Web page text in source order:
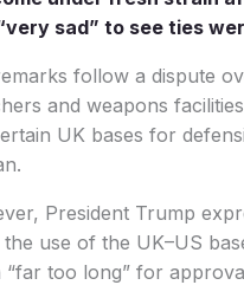
sad” to see ties
follow a dispute
and weapons
UK bases for
President Trump
use of the UK–US
“far too long” for